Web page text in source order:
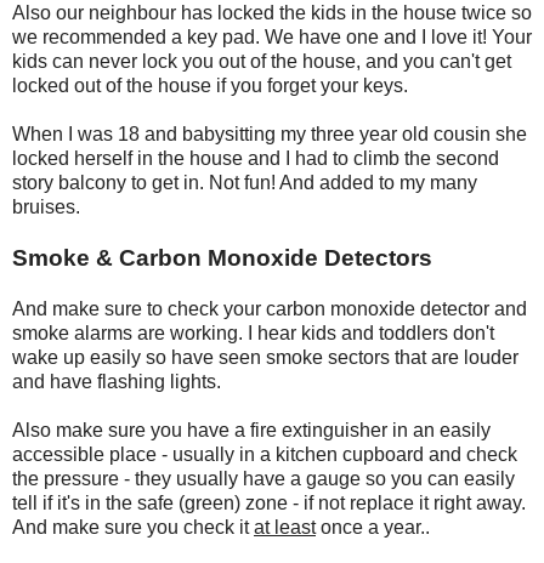
Also our neighbour has locked the kids in the house twice so
we recommended a key pad. We have one and I love it! Your
kids can never lock you out of the house, and you can't get
locked out of the house if you forget your keys.
When I was 18 and babysitting my three year old cousin she
locked herself in the house and I had to climb the second
story balcony to get in. Not fun! And added to my many
bruises.
Smoke & Carbon Monoxide Detectors
And make sure to check your carbon monoxide detector and
smoke alarms are working. I hear kids and toddlers don't
wake up easily so have seen smoke sectors that are louder
and have flashing lights.
Also make sure you have a fire extinguisher in an easily
accessible place - usually in a kitchen cupboard and check
the pressure - they usually have a gauge so you can easily
tell if it's in the safe (green) zone - if not replace it right away.
And make sure you check itat leastonce a year..